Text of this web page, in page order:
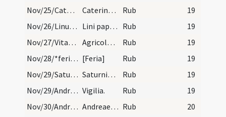
Nov/25/Catherina Alexandriensis/calendar
Caterinae virginis et martyris. Duplex. Rub
19
Nov/26/Linus papa/calendar
Lini pape et martyris. Novem lectionum. Rub
19
Nov/27/Vitalis, Agricola/calendar
Agricolae et Vitalis martyrum. Trium lectionum. Rub
19
Nov/28/*feria/calendar [Feria] Rub
19
Nov/29/Saturninus/calendar
Saturnini episcopi et martyris. IX. lec. Rub
19
Nov/29/Andreas apostolus (Vigilia)/calendar Vigilia. Rub
19
Nov/30/Andreas apostolus/calendar
Andreae apostoli. Annuale. habet octa. duplices. Rub
20